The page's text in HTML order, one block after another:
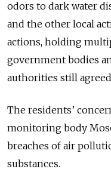
odors to dark water
and the other local
actions, holding
government bodies
authorities still
The residents’
monitoring body
breaches of air
substances.